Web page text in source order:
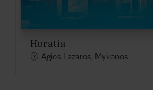
Horatia
Agios Lazaros, Mykonos